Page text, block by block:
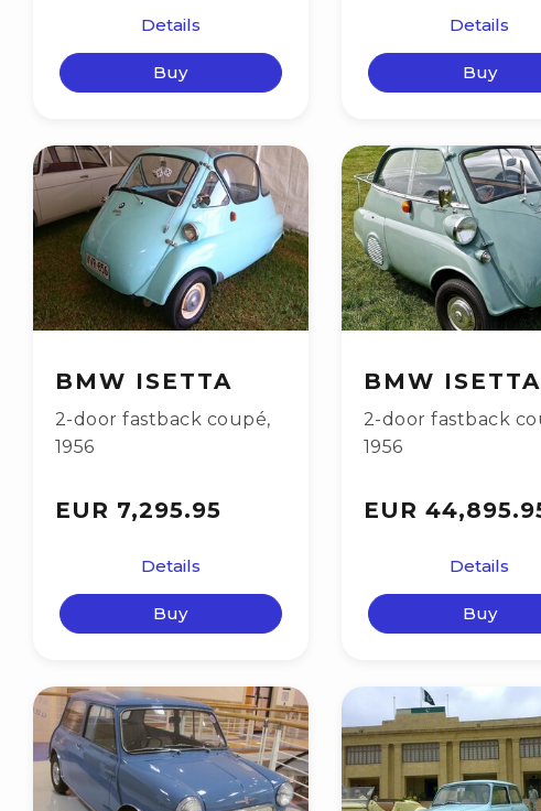
Details
Buy
Details
Buy
BMW ISETTA
2-door fastback coupé,
1956
EUR 7,295.95
Details
Buy
BMW ISETTA
2-door fastback
1956
EUR
Details
Buy